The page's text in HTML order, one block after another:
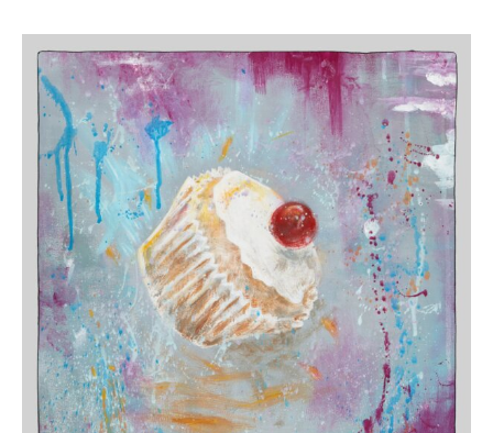
Shop
Customer Area
English
€0.00